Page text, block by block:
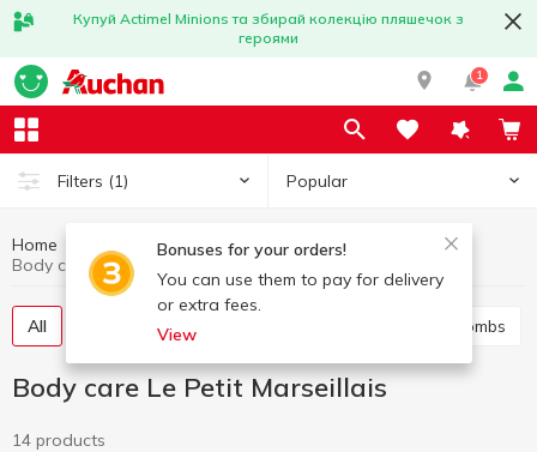
Купуй Actimel Minions та збирай колекцію пляшечок з
героями
1
Filters (1) Popular
Bonuses for your orders!
You can use them to pay for delivery
or extra fees.
View
Home Hygiene and care
Body care
All Shower gel Salt and bath bombs
Body care Le Petit Marseillais
14 products